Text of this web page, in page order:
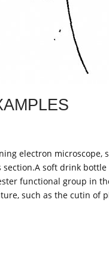
electron
soft drink bottle
functional group in
such as the cutin of